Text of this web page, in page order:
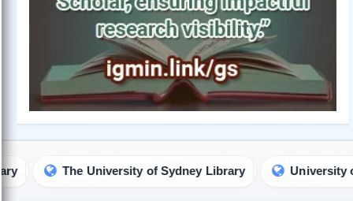
of Sydney Library University of Maryland